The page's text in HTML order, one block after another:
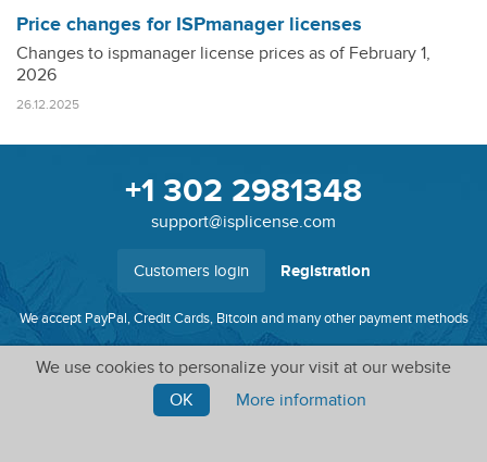
Price changes for ISPmanager licenses
Changes to ispmanager license prices as of February 1,
2026
26.12.2025
+1 302 2981348
support@isplicense.com
Customers login Registration
We accept PayPal, Credit Cards, Bitcoin and many other payment methods
Software licenses, SSL certificates, system administration
and more
We use cookies to personalize your visit at our website
OK
More information